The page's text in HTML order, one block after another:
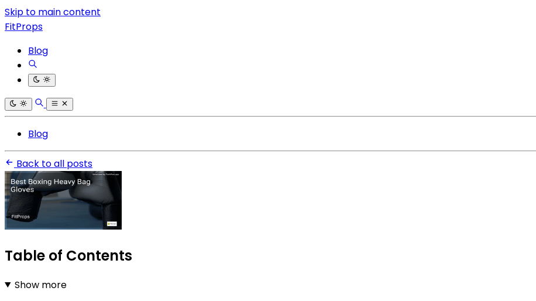
Skip to main content
FitProps
Blog
Blog
Back to all posts
Table of Contents
Show more